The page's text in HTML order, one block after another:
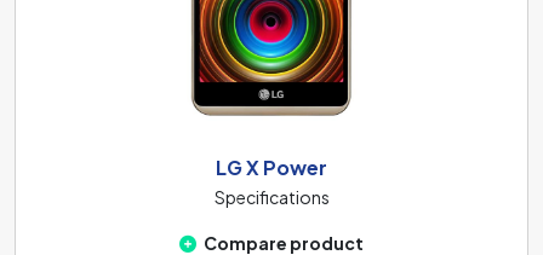
LG X Power
Specifications
Compare product